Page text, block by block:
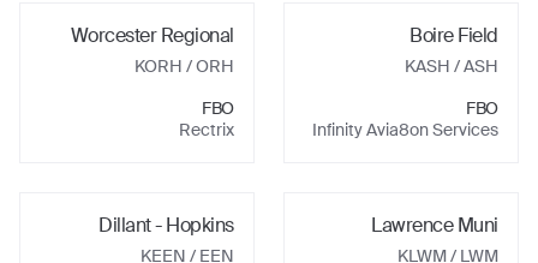
Boire Field
KASH / ASH
FBO
Infinity Avia8on Services
Worcester Regional
KORH / ORH
FBO
Rectrix
Lawrence Muni
KLWM/ LWM
Dillant - Hopkins
KEEN / EEN